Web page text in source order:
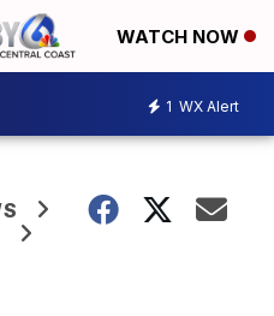
WATCH NOW
1 WX Alert